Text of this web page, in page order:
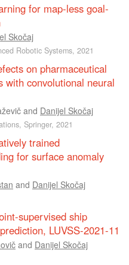
for map-less goal-
Skočaj
Robotic Systems, 2021
on pharmaceutical
with convolutional neural
and Danijel Skočaj
Springer, 2021
trained
for surface anomaly
and Danijel Skočaj
supervised ship
LUVSS-2021-11
and Danijel Skočaj